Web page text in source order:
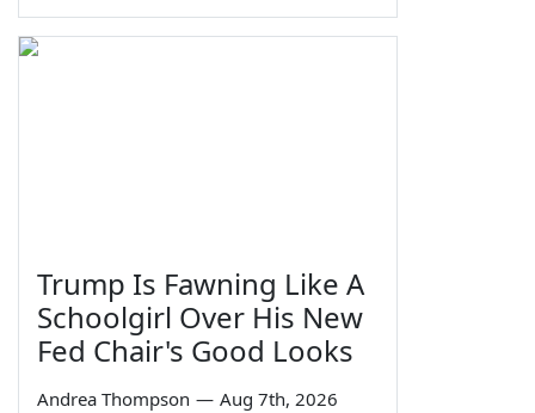
Trump Is Fawning Like A
Schoolgirl Over His New
Fed Chair's Good Looks
Andrea Thompson — Aug 7th, 2026